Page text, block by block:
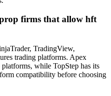
firms that allow hft
TradingView,
trading platforms. Apex
while TopStep has its
compatibility before choosing